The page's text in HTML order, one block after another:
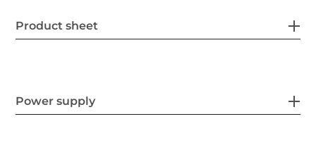
Product sheet
Power supply